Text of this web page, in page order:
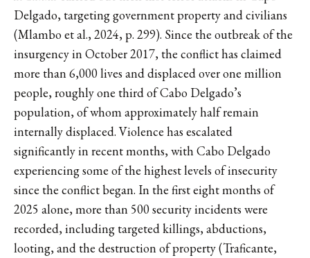
Delgado, targeting government property and civilians
(Mlambo et al., 2024, p. 299). Since the outbreak of the
insurgency in October 2017, the conflict has claimed
more than 6,000 lives and displaced over one million
people, roughly one third of Cabo Delgado’s
population, of whom approximately half remain
internally displaced. Violence has escalated
significantly in recent months, with Cabo Delgado
experiencing some of the highest levels of insecurity
since the conflict began. In the first eight months of
2025 alone, more than 500 security incidents were
recorded, including targeted killings, abductions,
looting, and the destruction of property (Traficante,